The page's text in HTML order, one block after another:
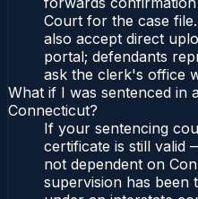
Court for the case
also accept direct
portal; defendants
ask the clerk's office
What if I was sentenced in
Connecticut?
If your sentencing
certificate is still valid
not dependent on
supervision has been